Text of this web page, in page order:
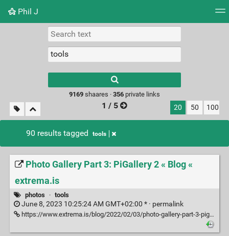
Phil J
Picture wall
results.
9169shaares · 356private links
1 / 5 20 50 100
90 results tagged tools
Photo Gallery Part 3: PiGallery 2 « Blog «
extrema.is
photos · tools
June 8, 2023 10:25:24 AM GMT+02:00 * · permalink
https://www.extrema.is/blog/2022/02/03/photo-gallery-part-3-pigallery2